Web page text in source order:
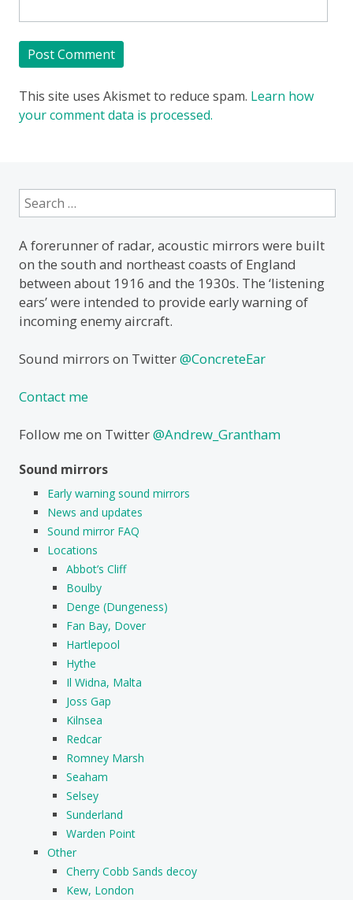
This site uses Akismet to reduce spam. Learn how
your comment data is processed.
Search
for:
A forerunner of radar, acoustic mirrors were built
on the south and northeast coasts of England
between about 1916 and the 1930s. The ‘listening
ears’ were intended to provide early warning of
incoming enemy aircraft.
Sound mirrors on Twitter@ConcreteEar
Contact me
Follow me on Twitter@Andrew_Grantham
Sound mirrors
Early warning sound mirrors
News and updates
Sound mirror FAQ
Locations
Abbot’s Cliff
Boulby
Denge (Dungeness)
Fan Bay, Dover
Hartlepool
Hythe
Il Widna, Malta
Joss Gap
Kilnsea
Redcar
Romney Marsh
Seaham
Selsey
Sunderland
Warden Point
Other
Cherry Cobb Sands decoy
Kew, London